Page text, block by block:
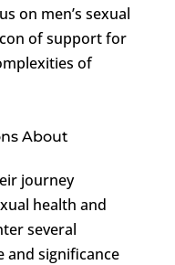
on men’s sexual
of support for
of
About
journey
health and
several
and significance